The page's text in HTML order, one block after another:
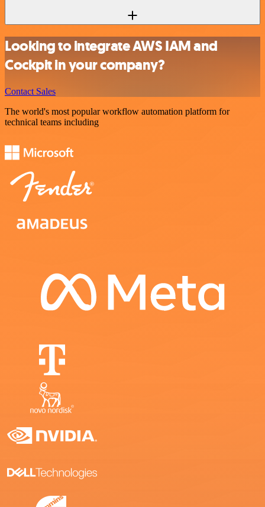
Looking to integrate AWS IAM and
Cockpit in your company?
Contact Sales
The world's most popular workflow automation platform for
technical teams including